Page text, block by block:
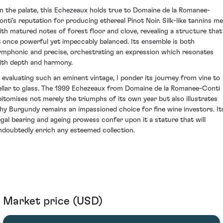
the palate, this Echezeaux holds true to Domaine de la Romanee-
reputation for producing ethereal Pinot Noir. Silk-like tannins
matured notes of forest floor and clove, revealing a structure that
once powerful yet impeccably balanced. Its ensemble is both
and precise, orchestrating an expression which resonates
depth and harmony.
evaluating such an eminent vintage, I ponder its journey from vine to
to glass. The 1999 Echezeaux from Domaine de la Romanee-Conti
not merely the triumphs of its own year but also illustrates
Burgundy remains an impassioned choice for fine wine investors.
bearing and ageing prowess confer upon it a stature that will
enrich any esteemed collection.
Market price (USD)